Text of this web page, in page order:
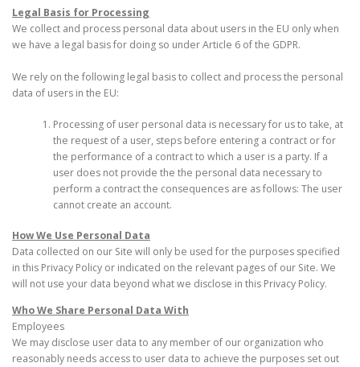
Legal Basis for Processing
We collect and process personal data about users in the EU only when
we have a legal basis for doing so under Article 6 of the GDPR.
We rely on the following legal basis to collect and process the personal
data of users in the EU:
Processing of user personal data is necessary for us to take, at
the request of a user, steps before entering a contract or for
the performance of a contract to which a user is a party. If a
user does not provide the the personal data necessary to
perform a contract the consequences are as follows: The user
cannot create an account.
How We Use Personal Data
Data collected on our Site will only be used for the purposes specified
in this Privacy Policy or indicated on the relevant pages of our Site. We
will not use your data beyond what we disclose in this Privacy Policy.
Who We Share Personal Data With
Employees
We may disclose user data to any member of our organization who
reasonably needs access to user data to achieve the purposes set out